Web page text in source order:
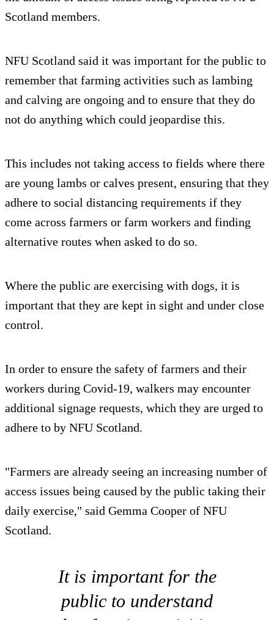
Scotland members.
NFU Scotland said it was important for the public to
remember that farming activities such as lambing
and calving are ongoing and to ensure that they do
not do anything which could jeopardise this.
This includes not taking access to fields where there
are young lambs or calves present, ensuring that they
adhere to social distancing requirements if they
come across farmers or farm workers and finding
alternative routes when asked to do so.
Where the public are exercising with dogs, it is
important that they are kept in sight and under close
control.
In order to ensure the safety of farmers and their
workers during Covid-19, walkers may encounter
additional signage requests, which they are urged to
adhere to by NFU Scotland.
"Farmers are already seeing an increasing number of
access issues being caused by the public taking their
daily exercise," said Gemma Cooper of NFU
Scotland.
It is important for the
public to understand